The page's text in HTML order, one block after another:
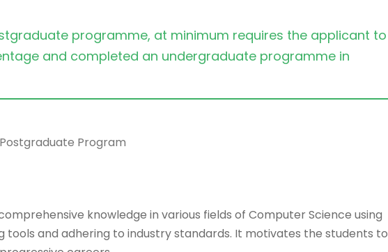
programme, at minimum requires the applicant to
and completed an undergraduate programme in
Program
knowledge in various fields of Computer Science using
and adhering to industry standards. It motivates the students to